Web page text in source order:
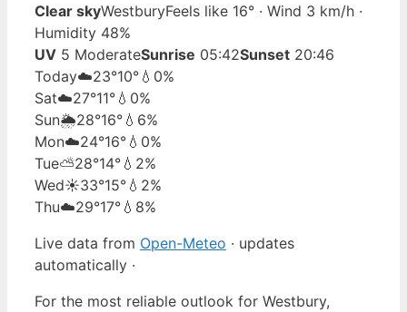
Clear skyWestburyFeels like 16° · Wind 3 km/h ·
Humidity 48%
UV 5 ModerateSunrise 05:42Sunset 20:46
Today☁️23°10° 💧0%
Sat☁️27°11° 💧0%
Sun🌦️28°16° 💧6%
Mon☁️24°16° 💧0%
Tue⛅28°14° 💧2%
Wed☀️33°15° 💧2%
Thu☁️29°17° 💧8%
Live data from Open-Meteo · updates
automatically ·
For the most reliable outlook for Westbury,